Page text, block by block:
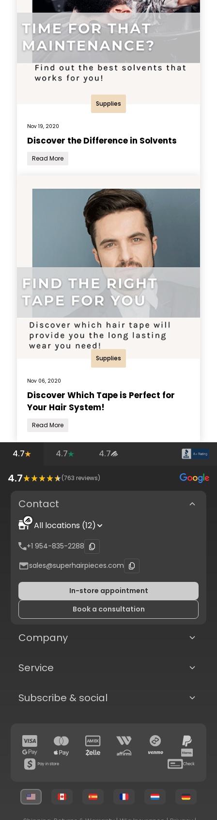
Supplies
Nov 19, 2020
Discover the Difference in Solvents
Read More
Supplies
Nov 06, 2020
Discover Which Tape is Perfect for
Your Hair System!
Read More
4.7 4.7 4.7
4.7 (763 reviews)
Contact
All locations (12)
+1 954-835-2288
sales@superhairpieces.com
In-store appointment
Book a consultation
Company
Service
Subscribe & social
Pay in store Check